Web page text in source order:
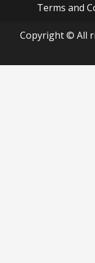
Terms and
Copyright © All